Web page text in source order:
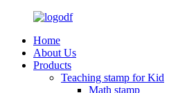
Home
About Us
Products
Teaching stamp for Kid
Math stamp